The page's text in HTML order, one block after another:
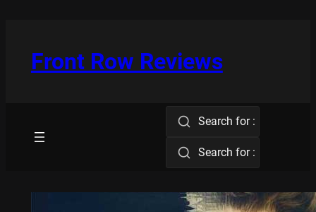
Front Row Reviews
Search for :
Search for :